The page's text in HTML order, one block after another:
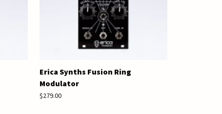
Erica Synths Fusion Ring
Modulator
$279.00